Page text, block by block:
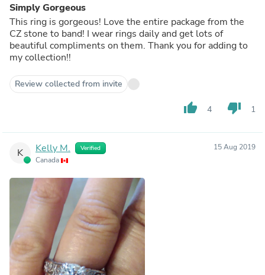
Simply Gorgeous
This ring is gorgeous! Love the entire package from the
CZ stone to band! I wear rings daily and get lots of
beautiful compliments on them. Thank you for adding to
my collection!!
Review collected from invite
thumb_up 4 thumb_down 1
K Kelly M. Verified
Canada
15 Aug 2019